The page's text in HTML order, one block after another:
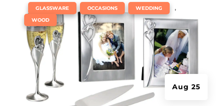
Aug 25
GLASSWARE OCCASIONS WEDDING ,
WOOD